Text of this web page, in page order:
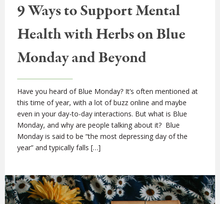
9 Ways to Support Mental
Health with Herbs on Blue
Monday and Beyond
Have you heard of Blue Monday? It’s often mentioned at
this time of year, with a lot of buzz online and maybe
even in your day-to-day interactions. But what is Blue
Monday, and why are people talking about it? Blue
Monday is said to be “the most depressing day of the
year” and typically falls […]